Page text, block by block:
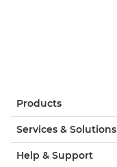
Products
Services & Solutions
Help & Support